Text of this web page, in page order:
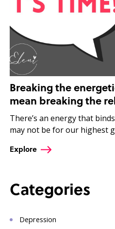
Breaking the
mean breaking the
There’s an energy that
may not be for our highest
Explore
Categories
Depression